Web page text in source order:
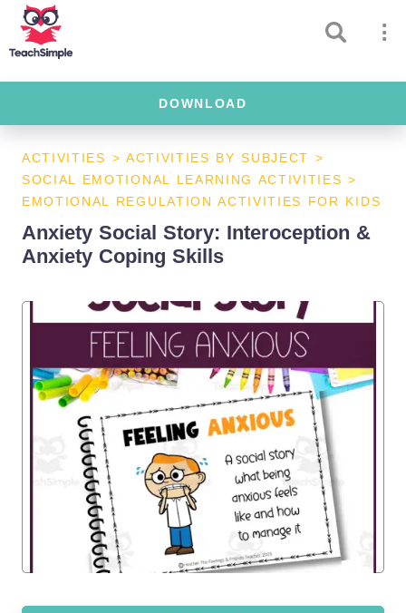
DOWNLOAD
ACTIVITIES > ACTIVITIES BY SUBJECT >
SOCIAL EMOTIONAL LEARNING ACTIVITIES >
EMOTIONAL REGULATION ACTIVITIES FOR KIDS
Anxiety Social Story: Interoception &
Anxiety Coping Skills